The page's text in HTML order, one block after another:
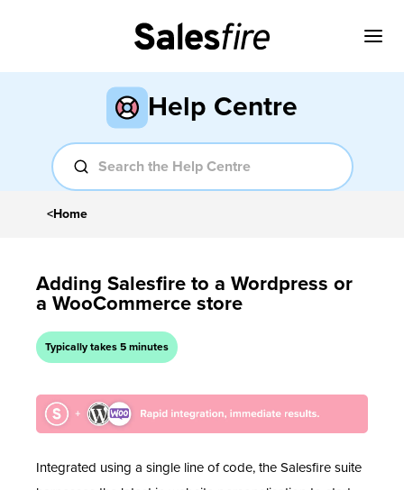
Help Centre
<Home
Adding Salesfire to a Wordpress or
a WooCommerce store
Typically takes 5 minutes
Integrated using a single line of code, the Salesfire suite